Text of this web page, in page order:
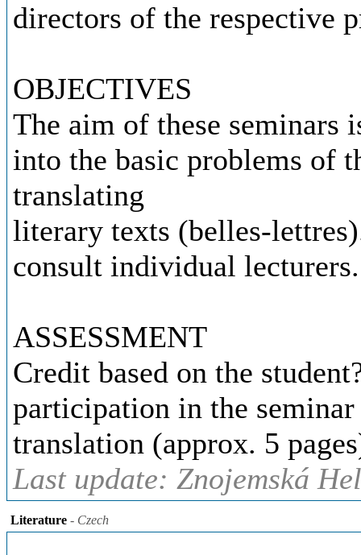
directors of the respective
OBJECTIVES
The aim of these seminars
into the basic problems of
translating
literary texts (belles-
consult individual lecturers.
ASSESSMENT
Credit based on the
participation in the seminar
translation (approx. 5
Last update: Znojemská
Literature - Czech